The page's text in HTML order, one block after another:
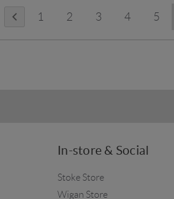
1 2 3 4 5
In-store & Social
Stoke Store
Wigan Store